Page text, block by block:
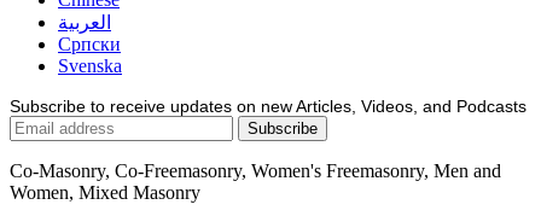
العربية
Српски
Svenska
Subscribe to receive updates on new Articles, Videos, and Podcasts
Co-Masonry, Co-Freemasonry, Women's Freemasonry, Men and
Women, Mixed Masonry